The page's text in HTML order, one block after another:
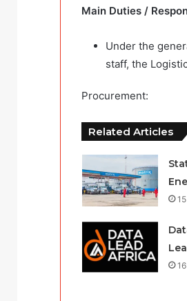
Main Duties /
Under the
staff, the
Procurement:
Related Articles